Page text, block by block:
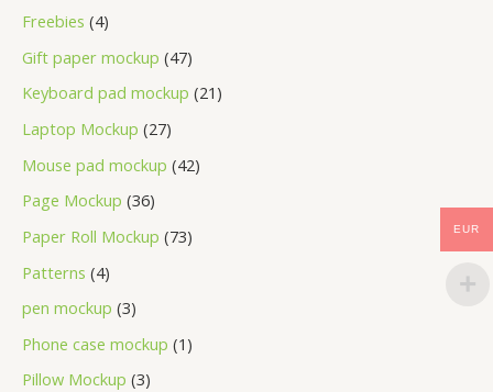
Freebies 4
Gift paper mockup 47
Keyboard pad mockup 21
Laptop Mockup 27
Mouse pad mockup 42
Page Mockup 36
Paper Roll Mockup 73
Patterns 4
pen mockup 3
Phone case mockup 1
Pillow Mockup 3
EUR